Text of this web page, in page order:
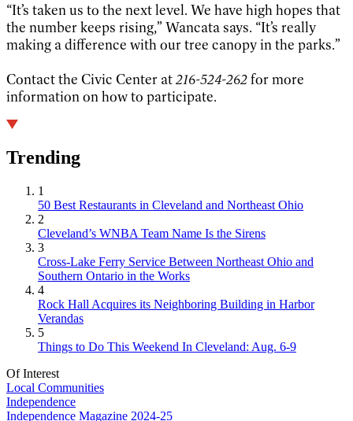
“It’s taken us to the next level. We have high hopes that
the number keeps rising,” Wancata says. “It’s really
making a difference with our tree canopy in the parks.”
Contact the Civic Center at216-524-262for more
information on how to participate.
Trending
1
50 Best Restaurants in Cleveland and Northeast Ohio
2
Cleveland’s WNBA Team Name Is the Sirens
3
Cross-Lake Ferry Service Between Northeast Ohio and
Southern Ontario in the Works
4
Rock Hall Acquires its Neighboring Building in Harbor
Verandas
5
Things to Do This Weekend In Cleveland: Aug. 6-9
Of Interest
Local Communities
Independence
Independence Magazine 2024-25